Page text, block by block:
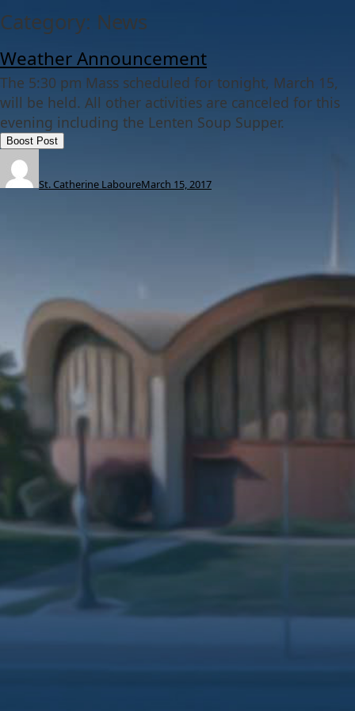
Category: News
Weather Announcement
The 5:30 pm Mass scheduled for tonight, March 15,
will be held. All other activities are canceled for this
evening including the Lenten Soup Supper.
Boost Post
St. Catherine LaboureMarch 15, 2017